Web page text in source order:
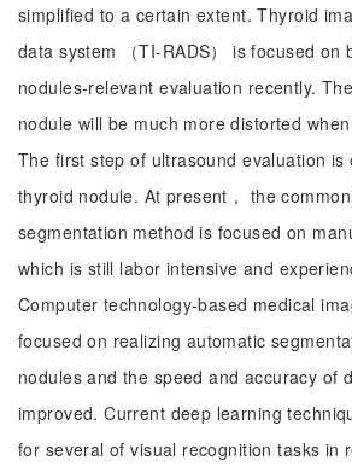
simplified to a certain extent. Thyroid
data system （TI-RADS） is focused on
nodules-relevant evaluation recently.
nodule will be much more distorted
The first step of ultrasound evaluation is
thyroid nodule. At present， the
segmentation method is focused on
which is still labor intensive and
Computer technology-based medical
focused on realizing automatic
nodules and the speed and accuracy of
improved. Current deep learning
for several of visual recognition tasks in